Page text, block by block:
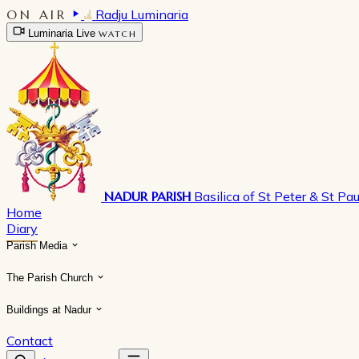
ON AIR Radju Luminaria
Luminaria Live WATCH
NADUR PARISH Basilica of St Peter & St
Home
Diary
Parish Media
The Parish Church
Buildings at Nadur
Contact